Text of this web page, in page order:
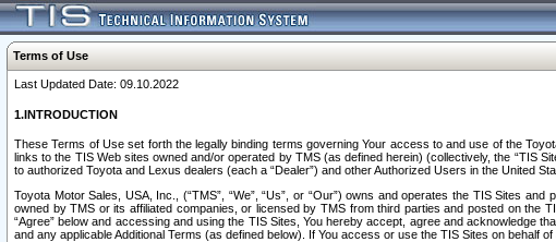
Terms of Use
Last Updated Date: 09.10.2022
1.INTRODUCTION
These Terms of Use set forth the legally binding terms governing Your access to and use of the
links to the TIS Web sites owned and/or operated by TMS (as defined herein) (collectively, the “TIS
to authorized Toyota and Lexus dealers (each a “Dealer”) and other Authorized Users in the United
Toyota Motor Sales, USA, Inc., (“TMS”, “We”, “Us”, or “Our”) owns and operates the TIS Sites
owned by TMS or its affiliated companies, or licensed by TMS from third parties and posted on the
“Agree” below and accessing and using the TIS Sites, You hereby accept, agree and acknowledge
and any applicable Additional Terms (as defined below). If You access or use the TIS Sites on behalf